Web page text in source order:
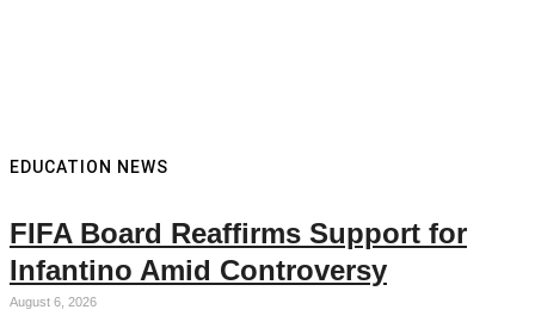
EDUCATION NEWS
FIFA Board Reaffirms Support for
Infantino Amid Controversy
August 6, 2026